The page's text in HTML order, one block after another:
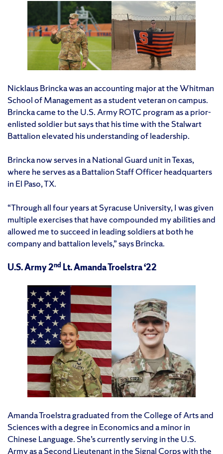
Nicklaus Brincka was an accounting major at the Whitman
School of Management as a student veteran on campus.
Brincka came to the U.S. Army ROTC program as a prior-
enlisted soldier but says that his time with the Stalwart
Battalion elevated his understanding of leadership.
Brincka now serves in a National Guard unit in Texas,
where he serves as a Battalion Staff Officer headquarters
in El Paso, TX.
“Through all four years at Syracuse University, I was given
multiple exercises that have compounded my abilities and
allowed me to succeed in leading soldiers at both he
company and battalion levels,” says Brincka.
U.S. Army 2nd Lt. Amanda Troelstra ‘22
Amanda Troelstra graduated from the College of Arts and
Sciences with a degree in Economics and a minor in
Chinese Language. She’s currently serving in the U.S.
Army as a Second Lieutenant in the Signal Corps with the